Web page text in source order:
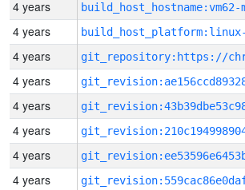
4 years build_host_hostname:vm62-
4 years
4 years
4 years
4 years
4 years
4 years
4 years